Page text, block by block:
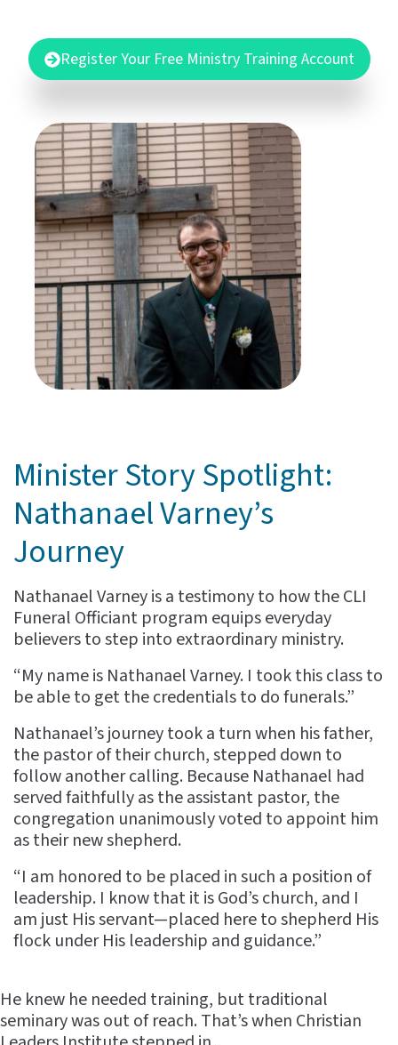
Register Your Free Ministry Training Account
Minister Story Spotlight:
Nathanael Varney’s
Journey
Nathanael Varney is a testimony to how the CLI
Funeral Officiant program equips everyday
believers to step into extraordinary ministry.
“My name is Nathanael Varney. I took this class to
be able to get the credentials to do funerals.”
Nathanael’s journey took a turn when his father,
the pastor of their church, stepped down to
follow another calling. Because Nathanael had
served faithfully as the assistant pastor, the
congregation unanimously voted to appoint him
as their new shepherd.
“I am honored to be placed in such a position of
leadership. I know that it is God’s church, and I
am just His servant—placed here to shepherd His
flock under His leadership and guidance.”
He knew he needed training, but traditional
seminary was out of reach. That’s when Christian